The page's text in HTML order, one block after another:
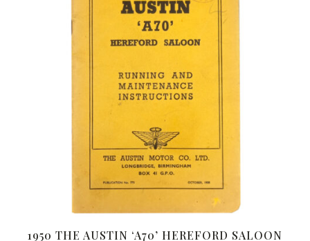
1950 THE AUSTIN ‘A70’ HEREFORD SALOON